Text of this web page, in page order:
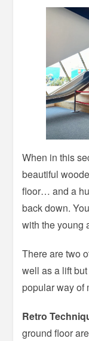
When in this
beautiful
floor… and a
back down.
with the young
There are two
well as a lift
popular way of
Retro
ground floor